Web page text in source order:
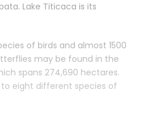
Lake Titicaca is its
of birds and almost 1500
may be found in the
spans 274,690 hectares.
eight different species of